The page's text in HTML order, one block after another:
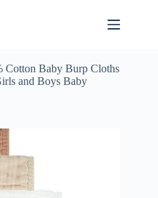
Baby Burp Cloths
and Boys Baby